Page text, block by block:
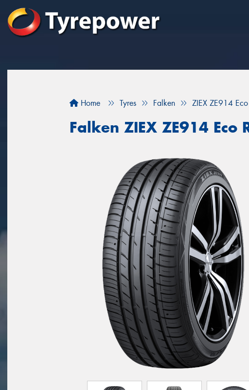
Home Tyres Falken ZIEX ZE914 Eco
Falken ZIEX ZE914 Eco